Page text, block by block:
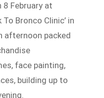
February at
Bronco Clinic’ in
afternoon packed
face painting,
building up to